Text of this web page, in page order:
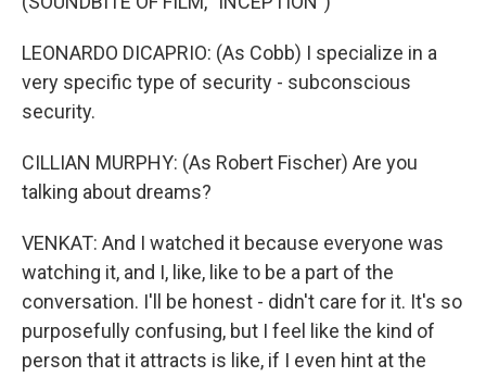
LEONARDO DICAPRIO: (As Cobb) I specialize in a
very specific type of security - subconscious
security.
CILLIAN MURPHY: (As Robert Fischer) Are you
talking about dreams?
VENKAT: And I watched it because everyone was
watching it, and I, like, like to be a part of the
conversation. I'll be honest - didn't care for it. It's so
purposefully confusing, but I feel like the kind of
person that it attracts is like, if I even hint at the